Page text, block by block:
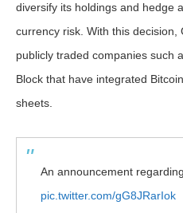
diversify its holdings and hedge
currency risk. With this
publicly traded companies such
Block that have integrated
sheets.
An announcement
pic.twitter.com/gG8JRarIok